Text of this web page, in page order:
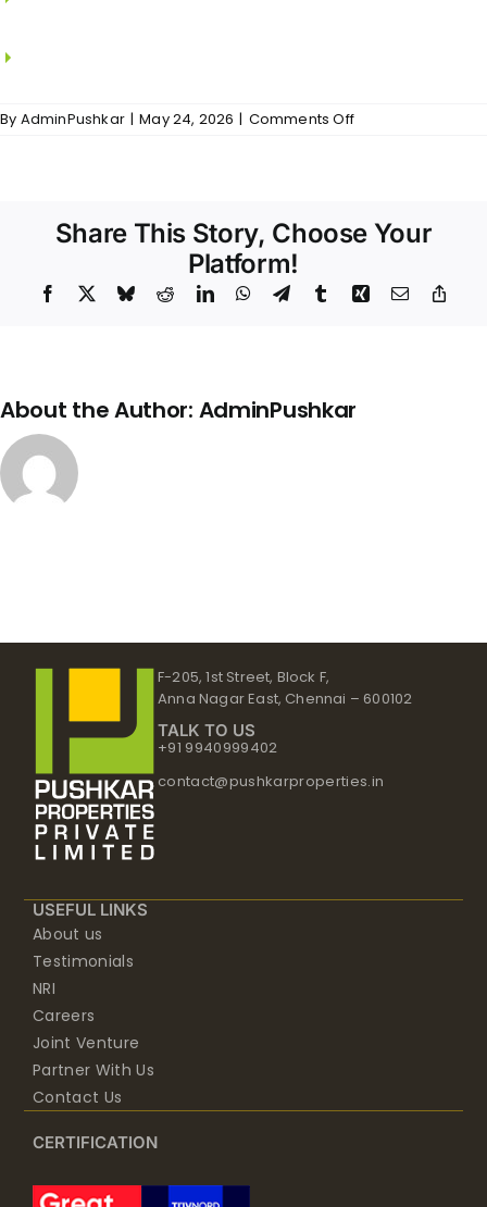
By AdminPushkar | May 24, 2026 | Comments Offon
Share This Story, Choose Your
Platform!
Facebook BlueskyRedditLinkedInWhatsApp
TelegramTumblrXing Email
About the Author: AdminPushkar
F-205, 1st Street, Block F,
Anna Nagar East, Chennai – 600102
TALK TO US
+91 9940999402
contact@pushkarproperties.in
USEFUL LINKS
About us
Testimonials
NRI
Careers
Joint Venture
Partner With Us
Contact Us
CERTIFICATION